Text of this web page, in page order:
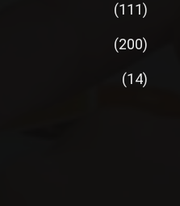
(111)
(200)
(14)